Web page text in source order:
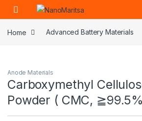
Skip to navigation
Skip to content
Home Advanced Battery Materials
Anode Materials
Carboxymethyl
Powder ( CMC,